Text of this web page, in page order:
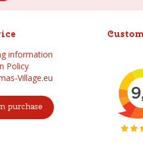
information
Policy
Village.eu
purchase